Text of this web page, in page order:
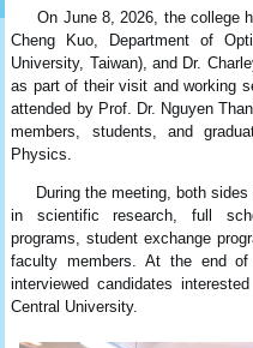
On June 8, 2026, the college
Cheng Kuo, Department of
University, Taiwan), and Dr.
as part of their visit and working
attended by Prof. Dr. Nguyen
members, students, and
Physics.
During the meeting, both sides
in scientific research, full
programs, student exchange
faculty members. At the end
interviewed candidates
Central University.